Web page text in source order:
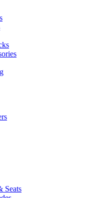
Seats